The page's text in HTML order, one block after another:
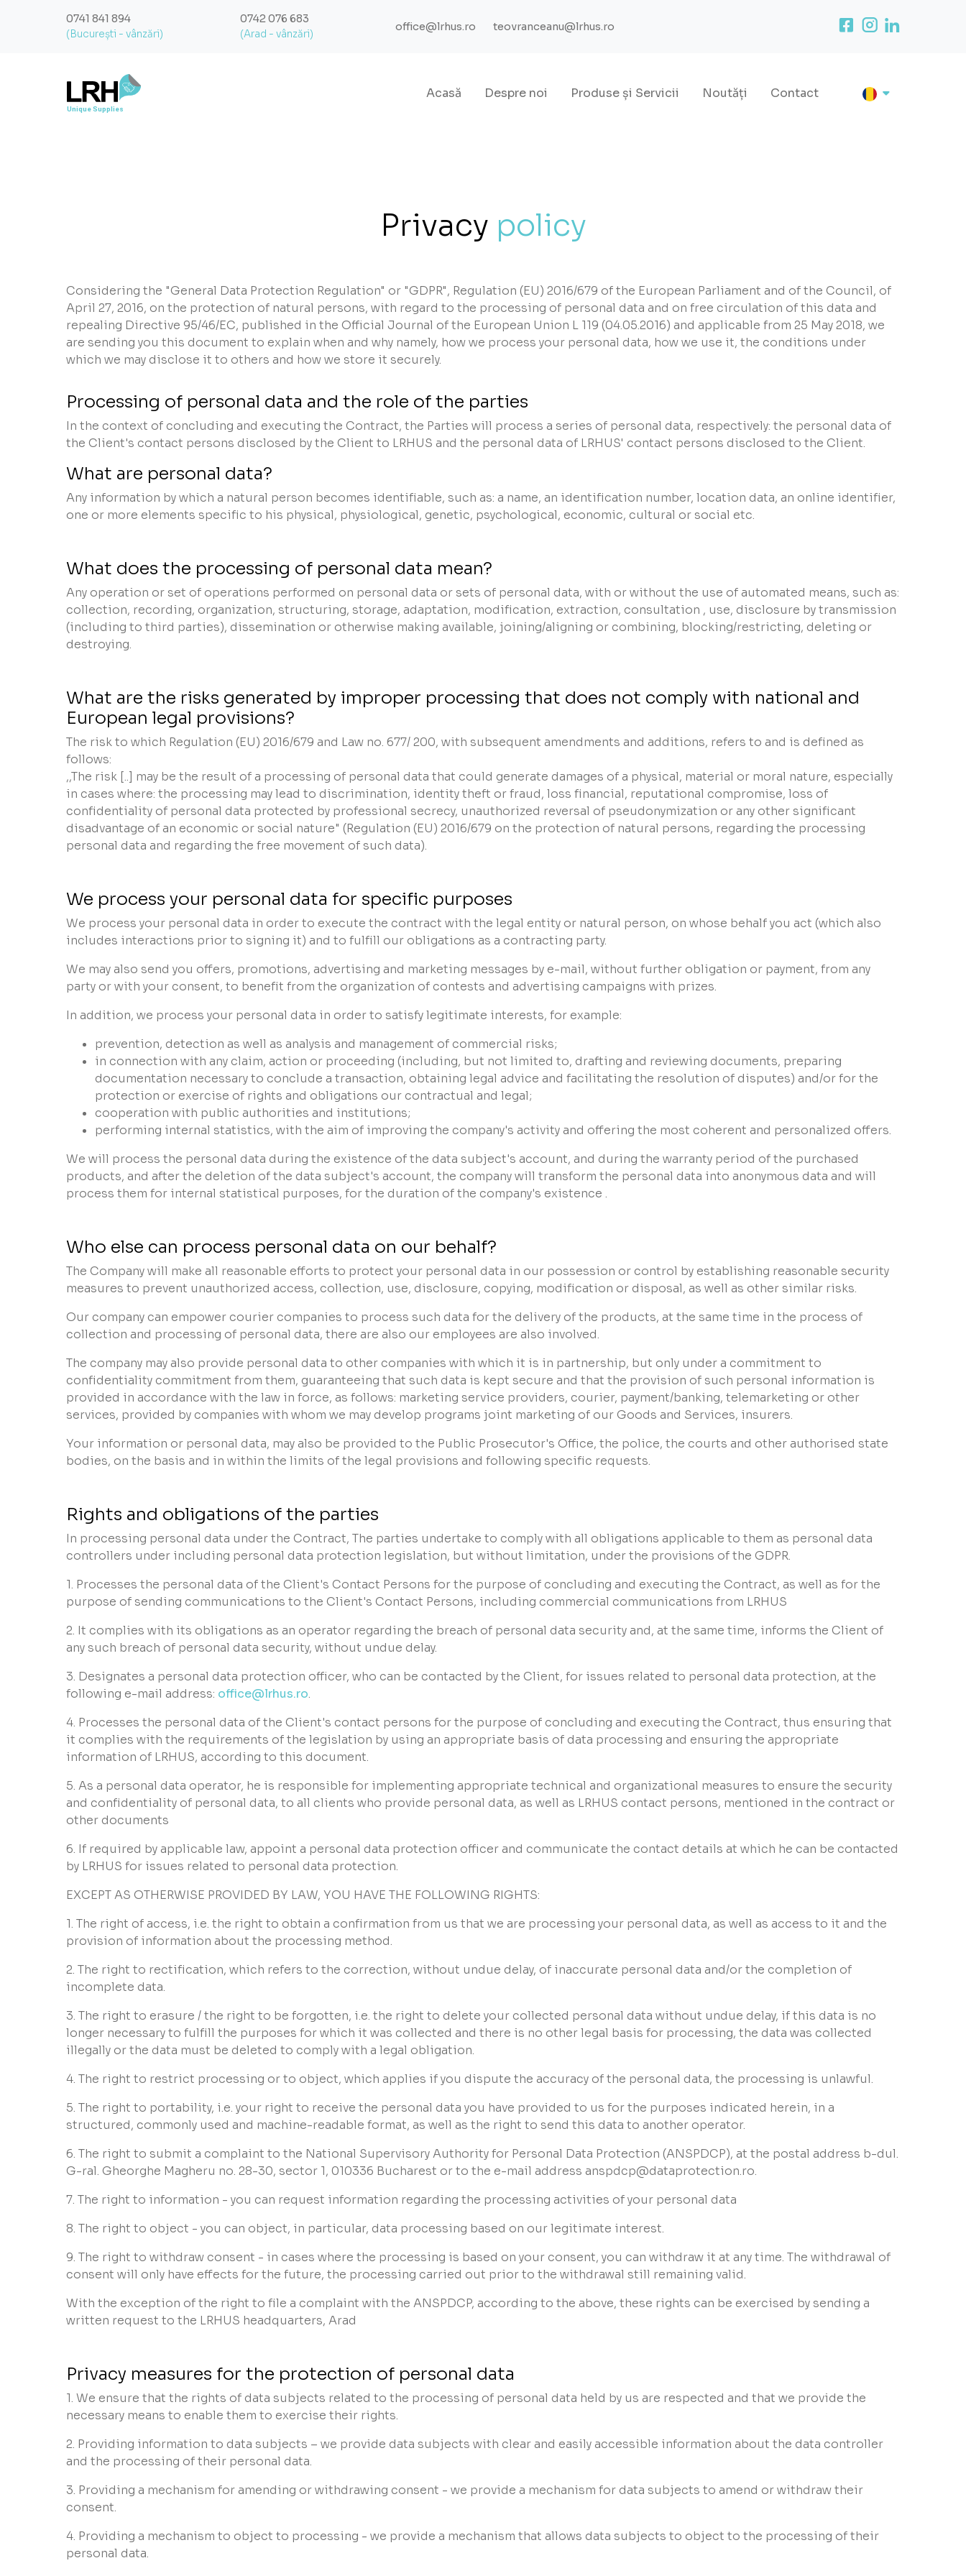
0741 841 894
(București - vânzări)
0742 076 683
(Arad - vânzări)
office@lrhus.ro teovranceanu@lrhus.ro
Acasă Despre noi Produse și Servicii Noutăți Contact
Privacy policy
Considering the "General Data Protection Regulation" or "GDPR", Regulation (EU) 2016/679 of the European Parliament and of the Council, of
April 27, 2016, on the protection of natural persons, with regard to the processing of personal data and on free circulation of this data and
repealing Directive 95/46/EC, published in the Official Journal of the European Union L 119 (04.05.2016) and applicable from 25 May 2018, we
are sending you this document to explain when and why namely, how we process your personal data, how we use it, the conditions under
which we may disclose it to others and how we store it securely.
Processing of personal data and the role of the parties
In the context of concluding and executing the Contract, the Parties will process a series of personal data, respectively: the personal data of
the Client's contact persons disclosed by the Client to LRHUS and the personal data of LRHUS' contact persons disclosed to the Client.
What are personal data?
Any information by which a natural person becomes identifiable, such as: a name, an identification number, location data, an online identifier,
one or more elements specific to his physical, physiological, genetic, psychological, economic, cultural or social etc.
What does the processing of personal data mean?
Any operation or set of operations performed on personal data or sets of personal data, with or without the use of automated means, such as:
collection, recording, organization, structuring, storage, adaptation, modification, extraction, consultation , use, disclosure by transmission
(including to third parties), dissemination or otherwise making available, joining/aligning or combining, blocking/restricting, deleting or
destroying.
What are the risks generated by improper processing that does not comply with national and
European legal provisions?
The risk to which Regulation (EU) 2016/679 and Law no. 677/ 200, with subsequent amendments and additions, refers to and is defined as
follows:
,,The risk [..] may be the result of a processing of personal data that could generate damages of a physical, material or moral nature, especially
in cases where: the processing may lead to discrimination, identity theft or fraud, loss financial, reputational compromise, loss of
confidentiality of personal data protected by professional secrecy, unauthorized reversal of pseudonymization or any other significant
disadvantage of an economic or social nature" (Regulation (EU) 2016/679 on the protection of natural persons, regarding the processing
personal data and regarding the free movement of such data).
We process your personal data for specific purposes
We process your personal data in order to execute the contract with the legal entity or natural person, on whose behalf you act (which also
includes interactions prior to signing it) and to fulfill our obligations as a contracting party.
We may also send you offers, promotions, advertising and marketing messages by e-mail, without further obligation or payment, from any
party or with your consent, to benefit from the organization of contests and advertising campaigns with prizes.
In addition, we process your personal data in order to satisfy legitimate interests, for example:
prevention, detection as well as analysis and management of commercial risks;
in connection with any claim, action or proceeding (including, but not limited to, drafting and reviewing documents, preparing
documentation necessary to conclude a transaction, obtaining legal advice and facilitating the resolution of disputes) and/or for the
protection or exercise of rights and obligations our contractual and legal;
cooperation with public authorities and institutions;
performing internal statistics, with the aim of improving the company's activity and offering the most coherent and personalized offers.
We will process the personal data during the existence of the data subject's account, and during the warranty period of the purchased
products, and after the deletion of the data subject's account, the company will transform the personal data into anonymous data and will
process them for internal statistical purposes, for the duration of the company's existence .
Who else can process personal data on our behalf?
The Company will make all reasonable efforts to protect your personal data in our possession or control by establishing reasonable security
measures to prevent unauthorized access, collection, use, disclosure, copying, modification or disposal, as well as other similar risks.
Our company can empower courier companies to process such data for the delivery of the products, at the same time in the process of
collection and processing of personal data, there are also our employees are also involved.
The company may also provide personal data to other companies with which it is in partnership, but only under a commitment to
confidentiality commitment from them, guaranteeing that such data is kept secure and that the provision of such personal information is
provided in accordance with the law in force, as follows: marketing service providers, courier, payment/banking, telemarketing or other
services, provided by companies with whom we may develop programs joint marketing of our Goods and Services, insurers.
Your information or personal data, may also be provided to the Public Prosecutor's Office, the police, the courts and other authorised state
bodies, on the basis and in within the limits of the legal provisions and following specific requests.
Rights and obligations of the parties
In processing personal data under the Contract, The parties undertake to comply with all obligations applicable to them as personal data
controllers under including personal data protection legislation, but without limitation, under the provisions of the GDPR.
1. Processes the personal data of the Client's Contact Persons for the purpose of concluding and executing the Contract, as well as for the
purpose of sending communications to the Client's Contact Persons, including commercial communications from LRHUS
2. It complies with its obligations as an operator regarding the breach of personal data security and, at the same time, informs the Client of
any such breach of personal data security, without undue delay.
3. Designates a personal data protection officer, who can be contacted by the Client, for issues related to personal data protection, at the
following e-mail address: office@lrhus.ro.
4. Processes the personal data of the Client's contact persons for the purpose of concluding and executing the Contract, thus ensuring that
it complies with the requirements of the legislation by using an appropriate basis of data processing and ensuring the appropriate
information of LRHUS, according to this document.
5. As a personal data operator, he is responsible for implementing appropriate technical and organizational measures to ensure the security
and confidentiality of personal data, to all clients who provide personal data, as well as LRHUS contact persons, mentioned in the contract or
other documents
6. If required by applicable law, appoint a personal data protection officer and communicate the contact details at which he can be contacted
by LRHUS for issues related to personal data protection.
EXCEPT AS OTHERWISE PROVIDED BY LAW, YOU HAVE THE FOLLOWING RIGHTS:
1. The right of access, i.e. the right to obtain a confirmation from us that we are processing your personal data, as well as access to it and the
provision of information about the processing method.
2. The right to rectification, which refers to the correction, without undue delay, of inaccurate personal data and/or the completion of
incomplete data.
3. The right to erasure / the right to be forgotten, i.e. the right to delete your collected personal data without undue delay, if this data is no
longer necessary to fulfill the purposes for which it was collected and there is no other legal basis for processing, the data was collected
illegally or the data must be deleted to comply with a legal obligation.
4. The right to restrict processing or to object, which applies if you dispute the accuracy of the personal data, the processing is unlawful.
5. The right to portability, i.e. your right to receive the personal data you have provided to us for the purposes indicated herein, in a
structured, commonly used and machine-readable format, as well as the right to send this data to another operator.
6. The right to submit a complaint to the National Supervisory Authority for Personal Data Protection (ANSPDCP), at the postal address b-dul.
G-ral. Gheorghe Magheru no. 28-30, sector 1, 010336 Bucharest or to the e-mail address anspdcp@dataprotection.ro.
7. The right to information - you can request information regarding the processing activities of your personal data
8. The right to object - you can object, in particular, data processing based on our legitimate interest.
9. The right to withdraw consent - in cases where the processing is based on your consent, you can withdraw it at any time. The withdrawal of
consent will only have effects for the future, the processing carried out prior to the withdrawal still remaining valid.
With the exception of the right to file a complaint with the ANSPDCP, according to the above, these rights can be exercised by sending a
written request to the LRHUS headquarters, Arad
Privacy measures for the protection of personal data
1. We ensure that the rights of data subjects related to the processing of personal data held by us are respected and that we provide the
necessary means to enable them to exercise their rights.
2. Providing information to data subjects – we provide data subjects with clear and easily accessible information about the data controller
and the processing of their personal data.
3. Providing a mechanism for amending or withdrawing consent - we provide a mechanism for data subjects to amend or withdraw their
consent.
4. Providing a mechanism to object to processing - we provide a mechanism that allows data subjects to object to the processing of their
personal data.